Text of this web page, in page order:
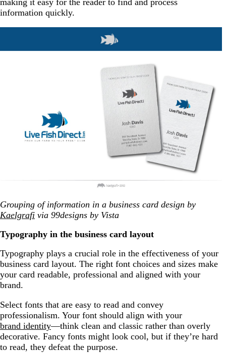
information quickly.
Grouping of information in a business card design by
Kaelgrafi via 99designs by Vista
Typography in the business card layout
Typography plays a crucial role in the effectiveness of your
business card layout. The right font choices and sizes make
your card readable, professional and aligned with your
brand.
Select fonts that are easy to read and convey
professionalism. Your font should align with your
brand identity—think clean and classic rather than overly
decorative. Fancy fonts might look cool, but if they’re hard
to read, they defeat the purpose.